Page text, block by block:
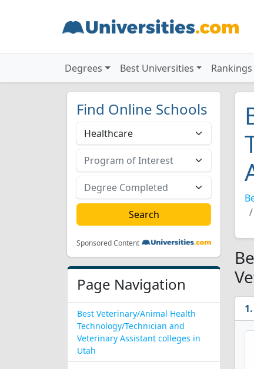
Degrees Best Universities Rankings
Find Online Schools
Sponsored Content
Page Navigation
Best Veterinary/Animal Health
Technology/Technician and
Veterinary Assistant colleges in
Utah